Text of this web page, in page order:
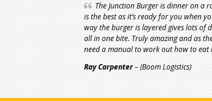
The Junction Burger is dinner on a
is the best as it’s ready for you when
way the burger is layered gives lots of
all in one bite. Truly amazing and as
need a manual to work out how to eat
Ray Carpenter– (Boom Logistics)